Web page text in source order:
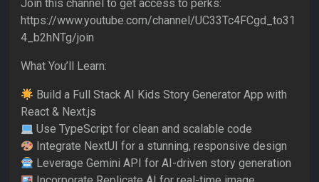
Join this channel to get access to perks:
https://www.youtube.com/channel/UC33Tc4FCgd_to31
4_b2hNTg/join
What You’ll Learn:
Build a Full Stack AI Kids Story Generator App with
React & Next.js
Use TypeScript for clean and scalable code
Integrate NextUI for a stunning, responsive design
Leverage Gemini API for AI-driven story generation